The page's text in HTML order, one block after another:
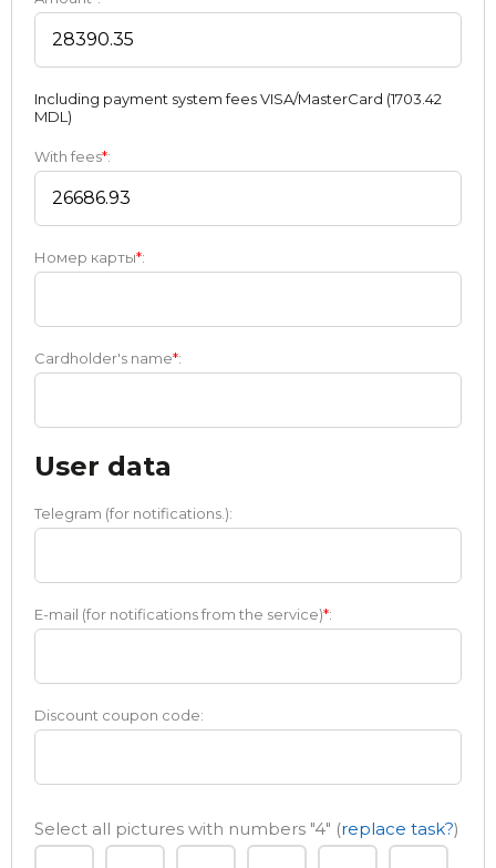
Including payment systеm fees VISA/MasterCard (1703.42
MDL)
With fees*:
Номер карты*:
Cardholder's name*:
User data
Telegram (for notifications.):
E-mail (for notifications from the service)*:
Discount coupon code:
Select all pictures with numbers "4" (replace task?)